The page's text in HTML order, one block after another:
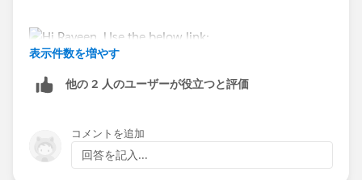
表示件数を増やす
他の 2 人のユーザーが役立つと評価
コメントを追加
回答を記入...